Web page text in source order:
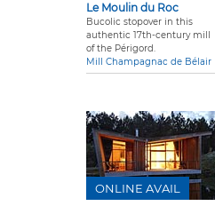
Le Moulin du Roc
Bucolic stopover in this
authentic 17th-century mill
of the Périgord.
Mill Champagnac de Bélair
ONLINE AVAIL